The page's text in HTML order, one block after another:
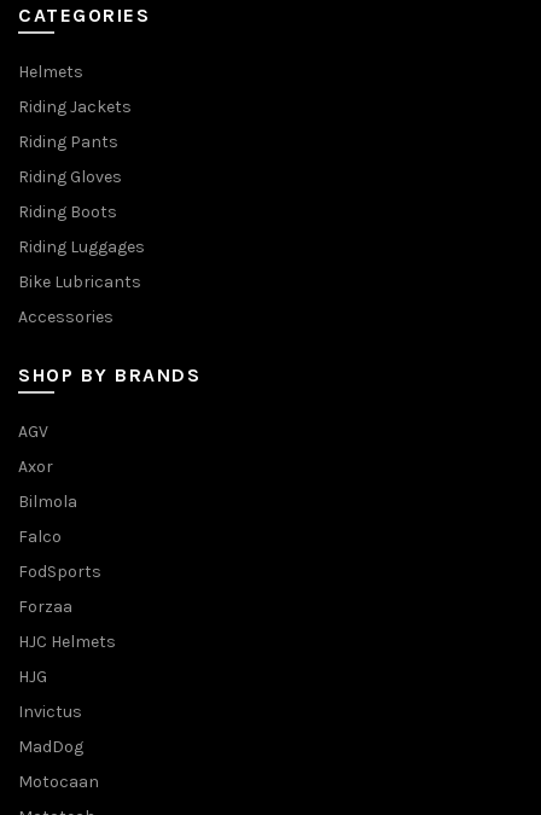
CATEGORIES
Helmets
Riding Jackets
Riding Pants
Riding Gloves
Riding Boots
Riding Luggages
Bike Lubricants
Accessories
SHOP BY BRANDS
AGV
Axor
Bilmola
Falco
FodSports
Forzaa
HJC Helmets
HJG
Invictus
MadDog
Motocaan